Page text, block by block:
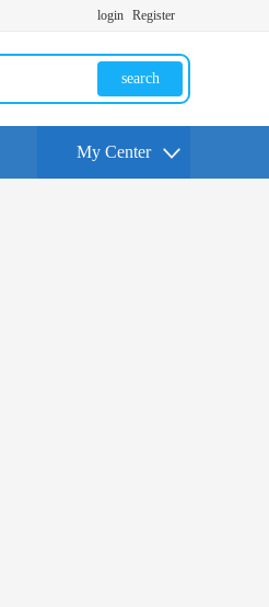
login Register
search
My Center